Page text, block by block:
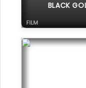
BLACK
FILM